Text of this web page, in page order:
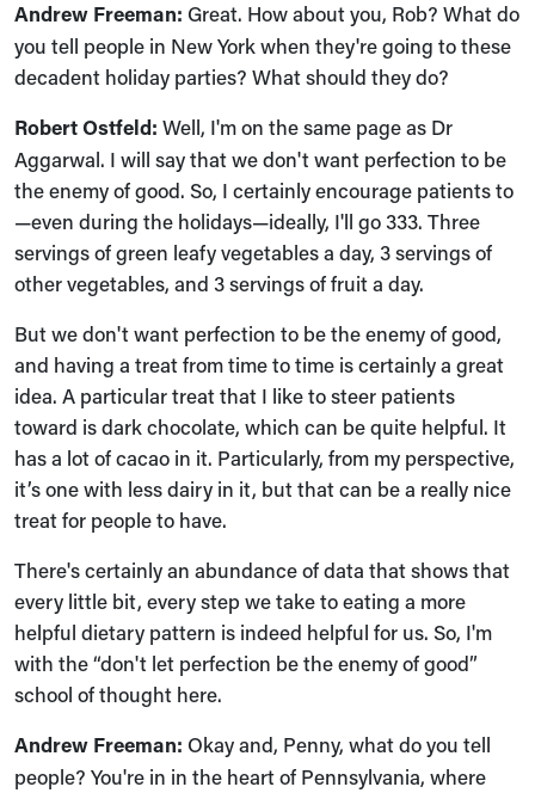
Andrew Freeman: Great. How about you, Rob? What do
you tell people in New York when they're going to these
decadent holiday parties? What should they do?
Robert Ostfeld: Well, I'm on the same page as Dr
Aggarwal. I will say that we don't want perfection to be
the enemy of good. So, I certainly encourage patients to
—even during the holidays—ideally, I'll go 333. Three
servings of green leafy vegetables a day, 3 servings of
other vegetables, and 3 servings of fruit a day.
But we don't want perfection to be the enemy of good,
and having a treat from time to time is certainly a great
idea. A particular treat that I like to steer patients
toward is dark chocolate, which can be quite helpful. It
has a lot of cacao in it. Particularly, from my perspective,
it’s one with less dairy in it, but that can be a really nice
treat for people to have.
There's certainly an abundance of data that shows that
every little bit, every step we take to eating a more
helpful dietary pattern is indeed helpful for us. So, I'm
with the “don't let perfection be the enemy of good”
school of thought here.
Andrew Freeman: Okay and, Penny, what do you tell
people? You're in in the heart of Pennsylvania, where